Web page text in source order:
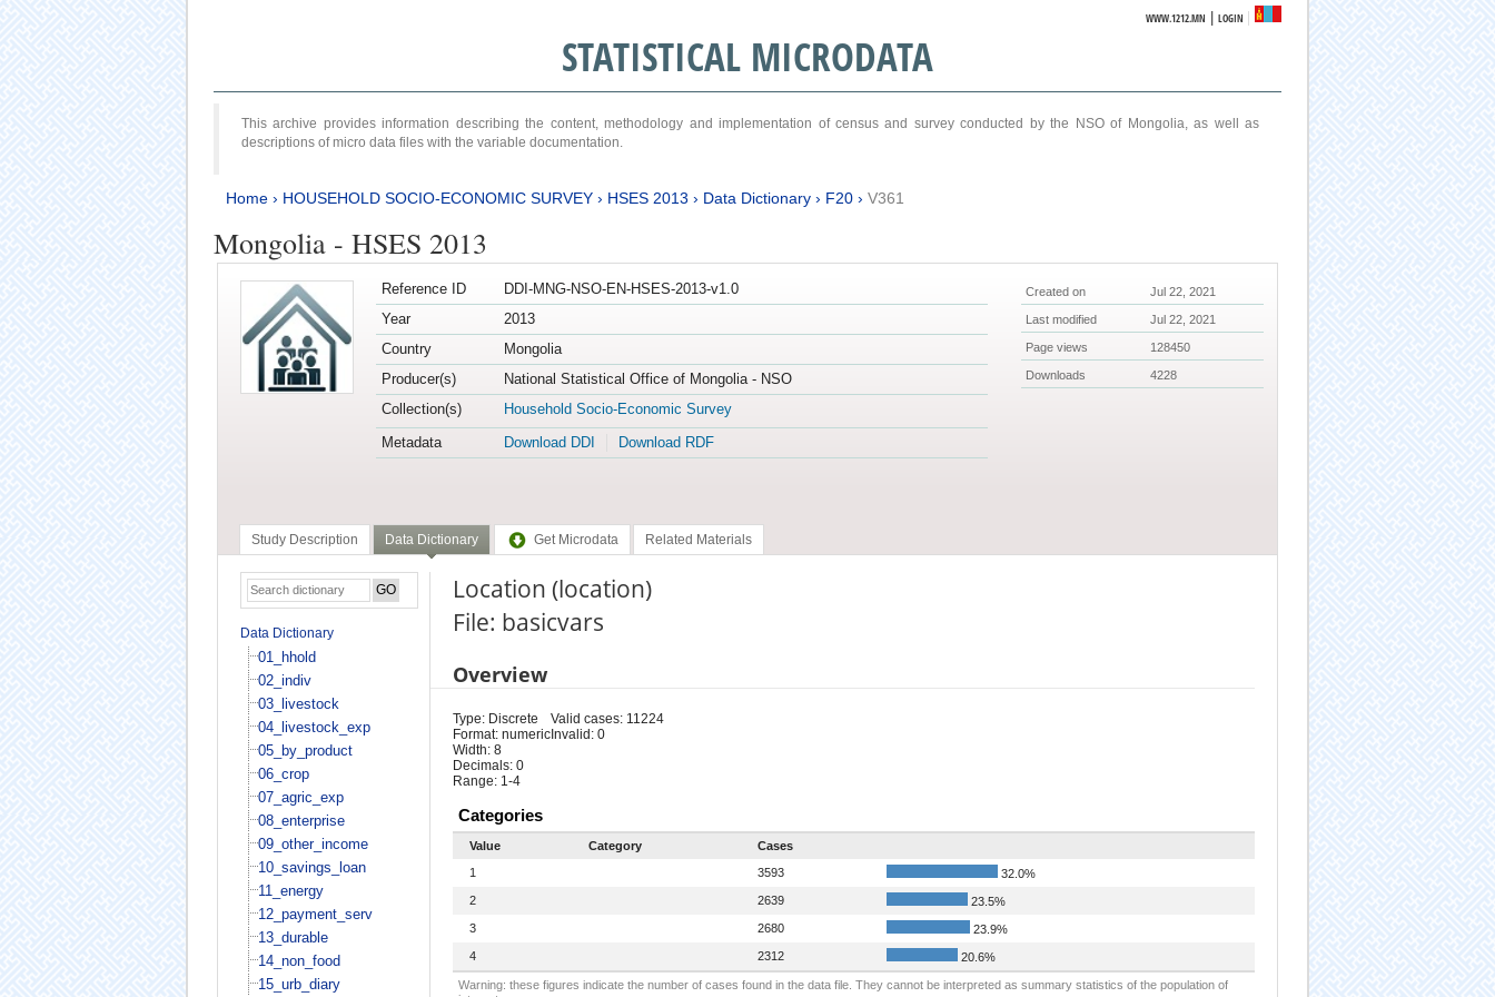
WWW.1212.MN |LOGIN
STATISTICAL MICRODATA
This archive provides information describing the content, methodology and implementation of census and survey conducted by the NSO of Mongolia, as well as
descriptions of micro data files with the variable documentation.
Home› HOUSEHOLD SOCIO-ECONOMIC SURVEY› HSES 2013 › Data Dictionary› F20› V361
Mongolia - HSES 2013
Reference ID
DDI-MNG-NSO-EN-HSES-2013-v1.0
Year
2013
Country
Mongolia
Producer(s)
National Statistical Office of Mongolia - NSO
Collection(s)
Household Socio-Economic Survey
Metadata
Download DDI Download RDF
Created on Jul 22, 2021
Last modified Jul 22, 2021
Page views 128450
Downloads 4228
Study Description Data Dictionary Get Microdata Related Materials
Data Dictionary
01_hhold
02_indiv
03_livestock
04_livestock_exp
05_by_product
06_crop
07_agric_exp
08_enterprise
09_other_income
10_savings_loan
11_energy
12_payment_serv
13_durable
14_non_food
15_urb_diary
Location (location)
File: basicvars
Overview
Type: Discrete
Format: numeric
Width: 8
Decimals: 0
Range: 1-4
Valid cases: 11224
Invalid: 0
Categories
Value Category
Cases
1
3593
32.0%
2
2639
23.5%
3
2680
23.9%
4
2312 20.6%
Warning: these figures indicate the number of cases found in the data file. They cannot be interpreted as summary statistics of the population of